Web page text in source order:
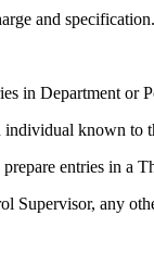
and specification.
in Department or
known
entries in a
any